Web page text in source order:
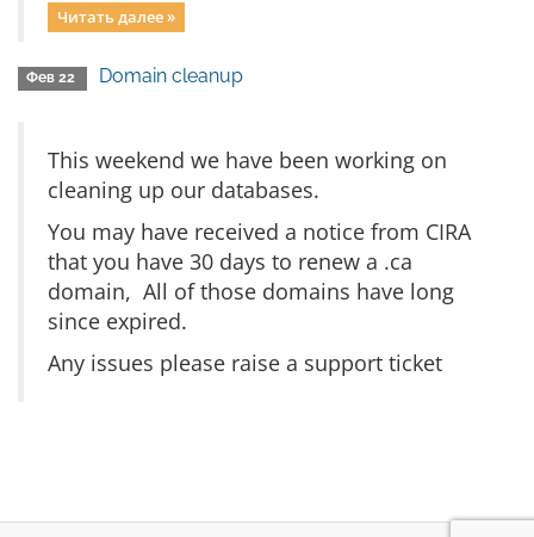
Читать далее »
Фев 22 Domain cleanup
This weekend we have been working on
cleaning up our databases.
You may have received a notice from CIRA
that you have 30 days to renew a .ca
domain, All of those domains have long
since expired.
Any issues please raise a support ticket